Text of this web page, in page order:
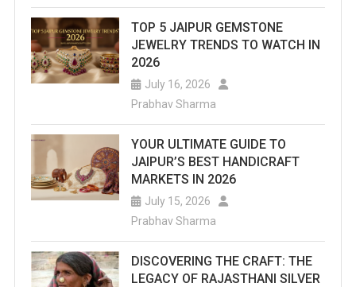
TOP 5 JAIPUR GEMSTONE
JEWELRY TRENDS TO WATCH IN
2026
July 16, 2026
Prabhav Sharma
YOUR ULTIMATE GUIDE TO
JAIPUR’S BEST HANDICRAFT
MARKETS IN 2026
July 15, 2026
Prabhav Sharma
DISCOVERING THE CRAFT: THE
LEGACY OF RAJASTHANI SILVER